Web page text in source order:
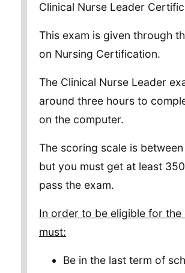
Clinical Nurse Leader
This exam is given through
on Nursing Certification.
The Clinical Nurse Leader
around three hours to
on the computer.
The scoring scale is
but you must get at least
pass the exam.
In order to be eligible for the
must:
Be in the last term of